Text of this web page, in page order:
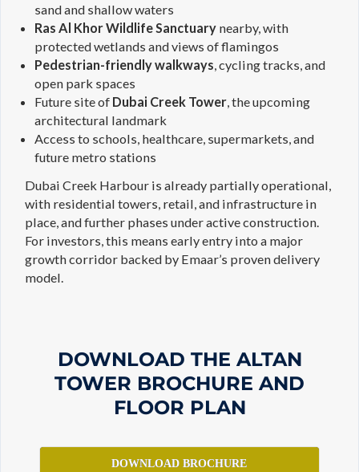
sand and shallow waters
Ras Al Khor Wildlife Sanctuarynearby, with
protected wetlands and views of flamingos
Pedestrian-friendly walkways, cycling tracks, and
open park spaces
Future site of Dubai Creek Tower, the upcoming
architectural landmark
Access to schools, healthcare, supermarkets, and
future metro stations
Dubai Creek Harbour is already partially operational,
with residential towers, retail, and infrastructure in
place, and further phases under active construction.
For investors, this means early entry into a major
growth corridor backed by Emaar’s proven delivery
model.
DOWNLOAD THE ALTAN
TOWER BROCHURE AND
FLOOR PLAN
DOWNLOAD BROCHURE